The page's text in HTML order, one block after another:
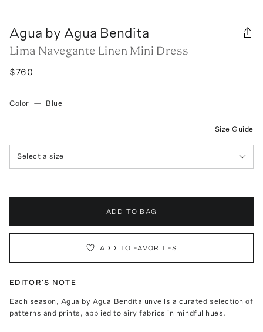
Agua by Agua Bendita
Lima Navegante Linen Mini Dress
$760
Color — Blue
Size Guide
Select a size
ADD TO BAG
ADD TO FAVORITES
EDITOR'S NOTE
Each season, Agua by Agua Bendita unveils a curated selection of
patterns and prints, applied to airy fabrics in mindful hues.